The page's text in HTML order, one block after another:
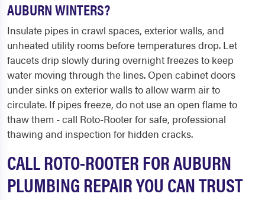
AUBURN WINTERS?
Insulate pipes in crawl spaces, exterior walls, and
unheated utility rooms before temperatures drop. Let
faucets drip slowly during overnight freezes to keep
water moving through the lines. Open cabinet doors
under sinks on exterior walls to allow warm air to
circulate. If pipes freeze, do not use an open flame to
thaw them - call Roto-Rooter for safe, professional
thawing and inspection for hidden cracks.
CALL ROTO-ROOTER FOR AUBURN
PLUMBING REPAIR YOU CAN TRUST